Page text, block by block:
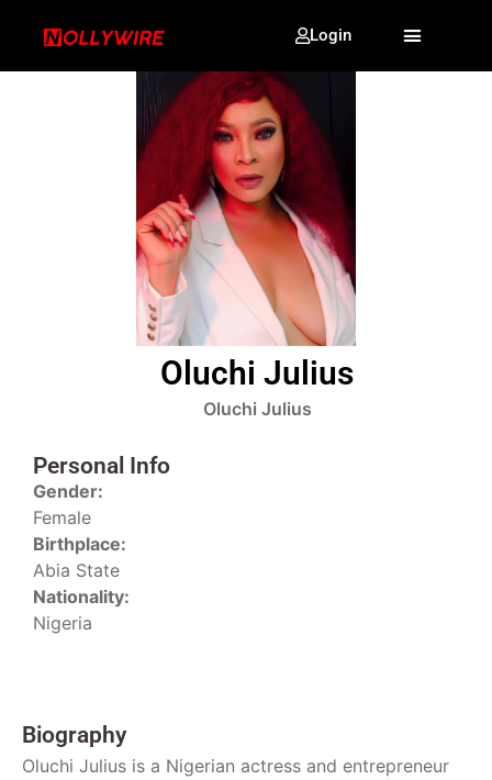
Login
Oluchi Julius
Oluchi Julius
Personal Info
Gender:
Female
Birthplace:
Abia State
Nationality:
Nigeria
Biography
Oluchi Julius is a Nigerian actress and entrepreneur